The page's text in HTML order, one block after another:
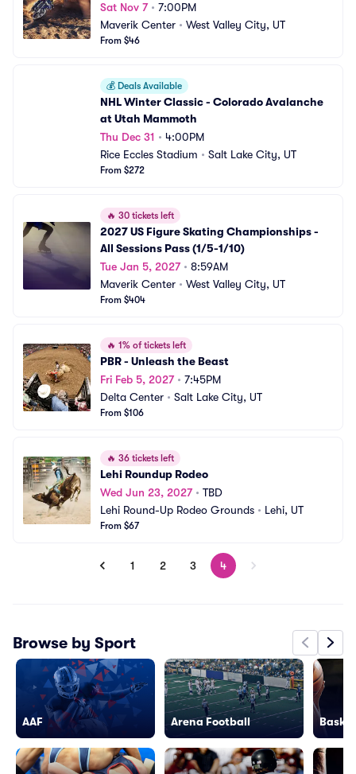
Sat Nov 7• 7:00PM
Maverik Center • West Valley City, UT
From $46
💰 Deals Available
NHL Winter Classic - Colorado Avalanche
at Utah Mammoth
Thu Dec 31 • 4:00PM
Rice Eccles Stadium • Salt Lake City, UT
From $272
🔥 30 tickets left
2027 US Figure Skating Championships -
All Sessions Pass (1/5-1/10)
Tue Jan 5, 2027• 8:59AM
Maverik Center • West Valley City, UT
From $404
🔥 1% of tickets left
PBR - Unleash the Beast
Fri Feb 5, 2027• 7:45PM
Delta Center • Salt Lake City, UT
From $106
🔥 36 tickets left
Lehi Roundup Rodeo
Wed Jun 23, 2027• TBD
Lehi Round-Up Rodeo Grounds • Lehi, UT
From $67
1 2 3 4
Browse by Sport
AAF Arena Football